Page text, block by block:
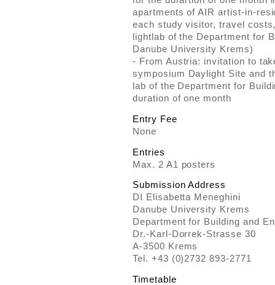
apartments of AIR artist-in-
each study visitor, travel
lightlab of the Department for
Danube University Krems)
- From Austria: invitation to
symposium Daylight Site and
lab of the Department for
duration of one month
Entry Fee
None
Entries
Max. 2 A1 posters
Submission Address
DI Elisabetta Meneghini
Danube University Krems
Department for Building and
Dr.-Karl-Dorrek-Strasse 30
A-3500 Krems
Tel. +43 (0)2732 893-2771
Timetable